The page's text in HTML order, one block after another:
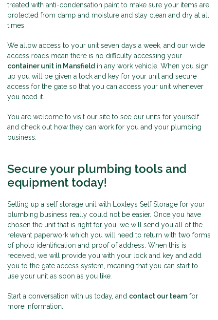
treated with anti-condensation paint to make sure your items are
protected from damp and moisture and stay clean and dry at all
times.
We allow access to your unit seven days a week, and our wide
access roads mean there is no difficulty accessing your
container unit in Mansfield in any work vehicle. When you sign
up you will be given a lock and key for your unit and secure
access for the gate so that you can access your unit whenever
you need it.
You are welcome to visit our site to see our units for yourself
and check out how they can work for you and your plumbing
business.
Secure your plumbing tools and
equipment today!
Setting up a self storage unit with Loxleys Self Storage for your
plumbing business really could not be easier. Once you have
chosen the unit that is right for you, we will send you all of the
relevant paperwork which you will need to return with two forms
of photo identification and proof of address. When this is
received, we will provide you with your lock and key and add
you to the gate access system, meaning that you can start to
use your unit as soon as you like.
Start a conversation with us today, and contact our team for
more information.